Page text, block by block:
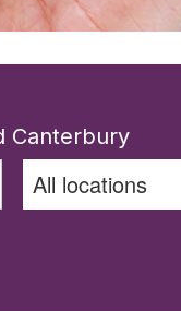
Canterbury